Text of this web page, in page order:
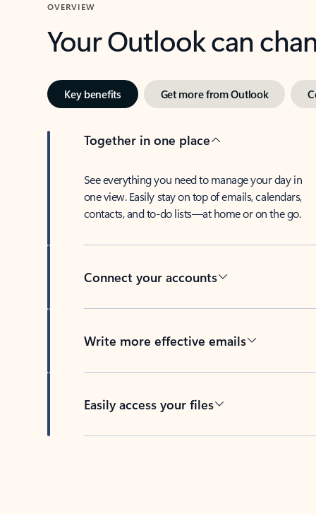
OVERVIEW
Your Outlook can
Key benefits Get more from Outlook
Together in one place
See everything you need to manage your day in
one view. Easily stay on top of emails, calendars,
contacts, and to-do lists—at home or on the go.
Connect your accounts
Write more effective emails
Easily access your files